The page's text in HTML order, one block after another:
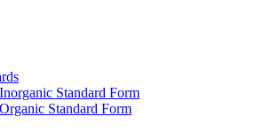
Standard Form
Standard Form